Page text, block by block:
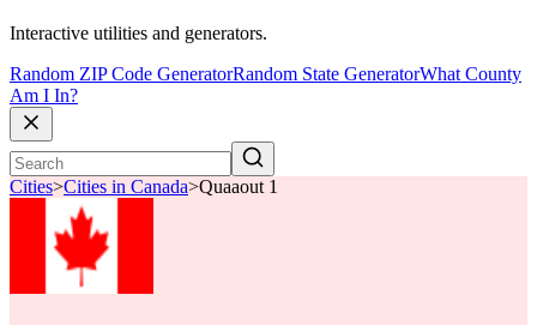
Interactive utilities and generators.
Random ZIP Code GeneratorRandom State GeneratorWhat County
Am I In?
Cities>Cities in Canada>Quaaout 1